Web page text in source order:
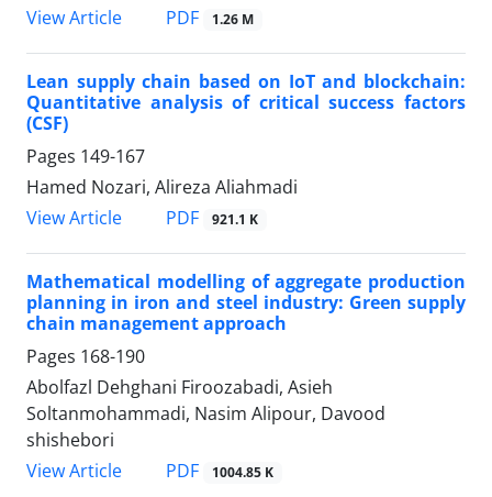
View Article
PDF 1.26 M
Lean supply chain based on IoT and blockchain:
Quantitative analysis of critical success factors
(CSF)
Pages 149-167
Hamed Nozari, Alireza Aliahmadi
View Article
PDF 921.1 K
Mathematical modelling of aggregate production
planning in iron and steel industry: Green supply
chain management approach
Pages 168-190
Abolfazl Dehghani Firoozabadi, Asieh
Soltanmohammadi, Nasim Alipour, Davood
shishebori
View Article
PDF 1004.85 K